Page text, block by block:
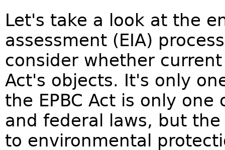
Let's take a look at the
assessment (EIA)
consider whether
Act's objects. It's only
the EPBC Act is only
and federal laws, but
to environmental